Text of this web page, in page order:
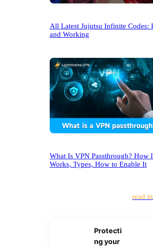
All Latest Jujutsu Infinite Codes:
and Working
What Is VPN Passthrough? How
Works, Types, How to Enable It
read
Protecti
ng your